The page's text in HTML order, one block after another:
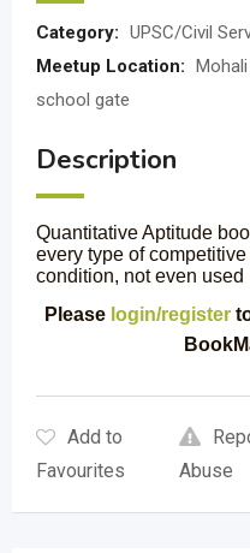
Category: UPSC/Civil
Meetup Location:
school gate
Description
Quantitative Aptitude
every type of
condition, not even used
Please login/register
Add to
Favourites
Abuse